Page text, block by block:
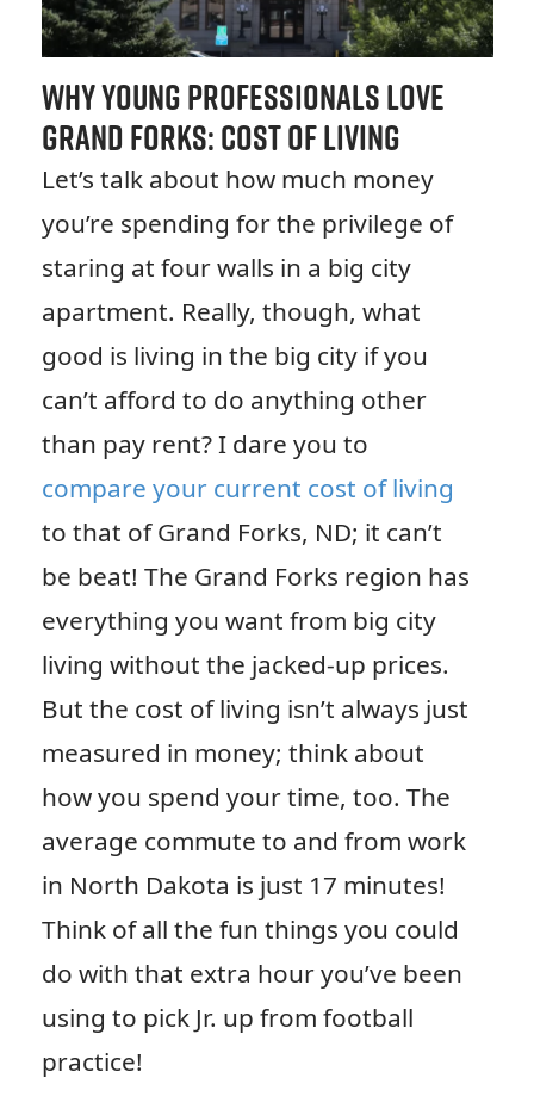
Why Young Professionals Love
Grand Forks: Cost of Living
Let’s talk about how much money
you’re spending for the privilege of
staring at four walls in a big city
apartment. Really, though, what
good is living in the big city if you
can’t afford to do anything other
than pay rent? I dare you to
compare your current cost of living
to that of Grand Forks, ND; it can’t
be beat! The Grand Forks region has
everything you want from big city
living without the jacked-up prices.
But the cost of living isn’t always just
measured in money; think about
how you spend your time, too. The
average commute to and from work
in North Dakota is just 17 minutes!
Think of all the fun things you could
do with that extra hour you’ve been
using to pick Jr. up from football
practice!